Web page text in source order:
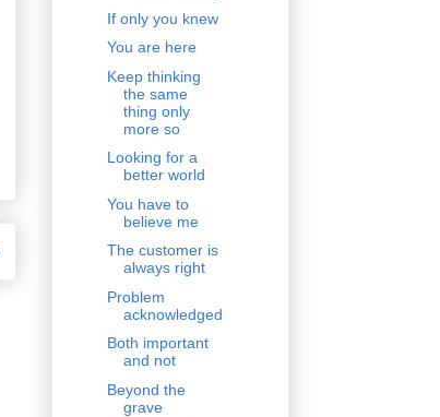
If only you knew
You are here
Keep thinking
the same
thing only
more so
Looking for a
better world
You have to
believe me
The customer is
always right
Problem
acknowledged
Both important
and not
Beyond the
grave